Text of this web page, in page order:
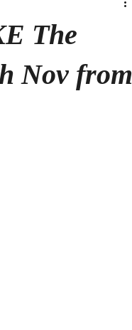
The
Nov from